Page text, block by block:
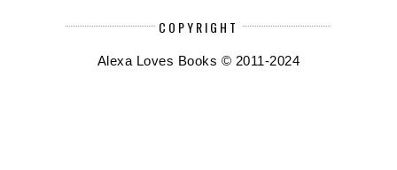
COPYRIGHT
Alexa Loves Books © 2011-2024